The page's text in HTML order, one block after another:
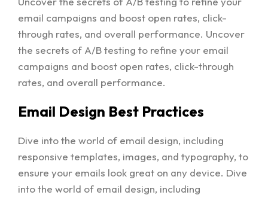
email campaigns and boost open rates, click-
through rates, and overall performance. Uncover
the secrets of A/B testing to refine your email
campaigns and boost open rates, click-through
rates, and overall performance.
Email Design Best Practices
Dive into the world of email design, including
responsive templates, images, and typography, to
ensure your emails look great on any device. Dive
into the world of email design, including